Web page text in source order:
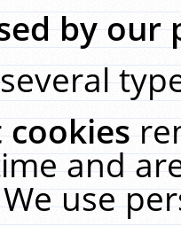
by our
cookies
and
use